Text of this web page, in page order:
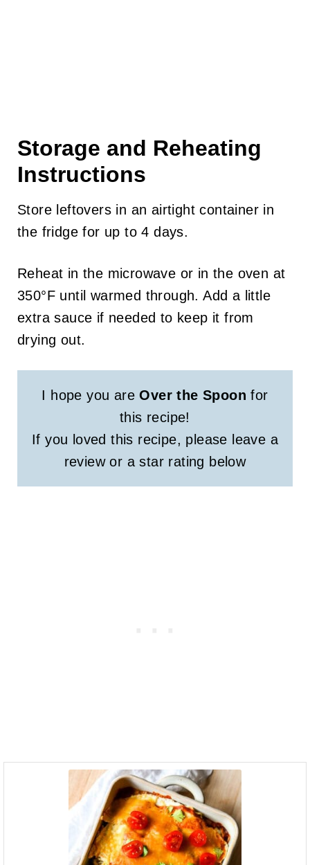
Storage and Reheating
Instructions
Store leftovers in an airtight container in
the fridge for up to 4 days.
Reheat in the microwave or in the oven at
350°F until warmed through. Add a little
extra sauce if needed to keep it from
drying out.
I hope you areOver the Spoon for
this recipe!
If you loved this recipe, please leave a
review or a star rating below